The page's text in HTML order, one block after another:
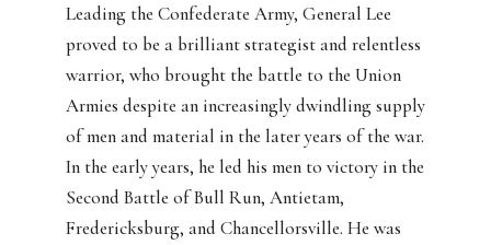
Leading the Confederate Army, General Lee
proved to be a brilliant strategist and relentless
warrior, who brought the battle to the Union
Armies despite an increasingly dwindling supply
of men and material in the later years of the war.
In the early years, he led his men to victory in the
Second Battle of Bull Run, Antietam,
Fredericksburg, and Chancellorsville. He was